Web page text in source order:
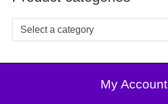
Select a category
My Account